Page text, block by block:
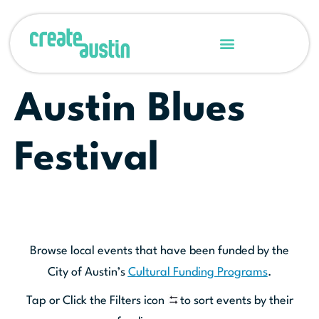
Austin Blues
Festival
Browse local events that have been funded by the
City of Austin’s Cultural Funding Programs.
Tap or Click the Filters icon
to sort events by their